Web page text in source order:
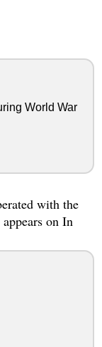
World War
with the
on In